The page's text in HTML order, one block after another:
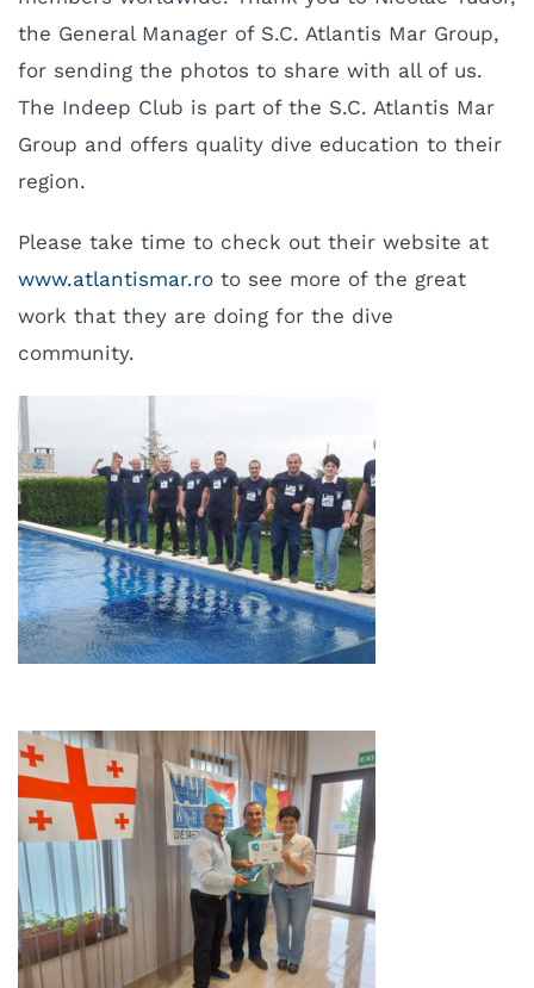
the General Manager of S.C. Atlantis Mar Group,
for sending the photos to share with all of us.
The Indeep Club is part of the S.C. Atlantis Mar
Group and offers quality dive education to their
region.
Please take time to check out their website at
www.atlantismar.ro to see more of the great
work that they are doing for the dive
community.